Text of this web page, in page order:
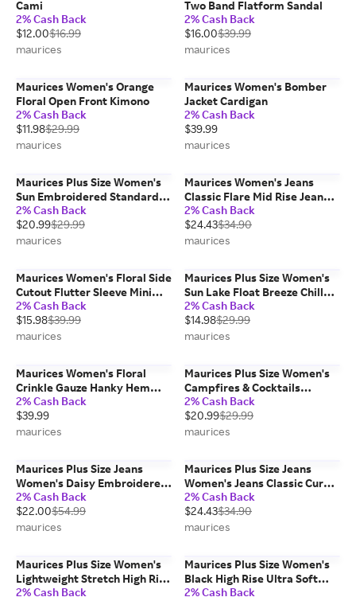
Cami
2% Cash Back
$12.00$16.99
maurices
Two Band Flatform Sandal
2% Cash Back
$16.00$39.99
maurices
Maurices Women's Orange
Floral Open Front Kimono
2% Cash Back
$11.98$29.99
maurices
Maurices Women's Bomber
Jacket Cardigan
2% Cash Back
$39.99
maurices
Maurices Plus Size Women's
Sun Embroidered Standard
Fit Graphic Tee
2% Cash Back
$20.99$29.99
maurices
Maurices Women's Jeans
Classic Flare Mid Rise Jean
Blue Denim
2% Cash Back
$24.43$34.90
maurices
Maurices Women's Floral Side
Cutout Flutter Sleeve Mini
Dress
2% Cash Back
$15.98$39.99
maurices
Maurices Plus Size Women's
Sun Lake Float Breeze Chill
Classic Fit Graphic Tee
2% Cash Back
$14.98$29.99
maurices
Maurices Women's Floral
Crinkle Gauze Hanky Hem
Maxi Skirt
2% Cash Back
$39.99
maurices
Maurices Plus Size Women's
Campfires & Cocktails
Oversized Fit Graphic Tee
2% Cash Back
$20.99$29.99
maurices
Maurices Plus Size Jeans
Women's Daisy Embroidered
High Rise Relaxed Straight
Jeans
2% Cash Back
$22.00$54.99
maurices
Maurices Plus Size Jeans
Women's Jeans Classic Curvy
High Rise Slim Bootcut Jean
Blue Denim
2% Cash Back
$24.43$34.90
maurices
Maurices Plus Size Women's
Lightweight Stretch High Rise
Jogger
2% Cash Back
Maurices Plus Size Women's
Black High Rise Ultra Soft
Leggings
2% Cash Back